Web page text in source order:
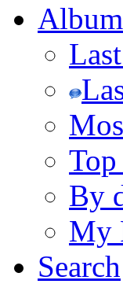
Top
By
My
Search